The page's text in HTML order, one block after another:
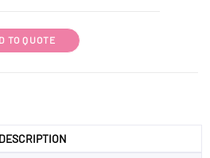
TO QUOTE
DESCRIPTION